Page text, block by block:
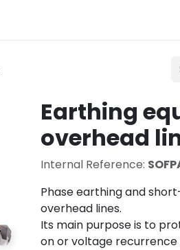
Earthing
overhead
Internal Reference:
Phase earthing and
overhead lines.
Its main purpose is to
on or voltage recurrence